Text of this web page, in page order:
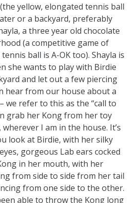
yellow, elongated tennis ball
or a backyard, preferably
a three year old chocolate
(a competitive game of
ball is A-OK too). Shayla is
she wants to play with Birdie
and let out a few piercing
hear from our house about a
we refer to this as the “call to
grab her Kong from her toy
I am in the house. It’s
look at Birdie, with her silky
gorgeous Lab ears cocked
in her mouth, with her
from side to side from her tail
from one side to the other.
able to throw the Kong long